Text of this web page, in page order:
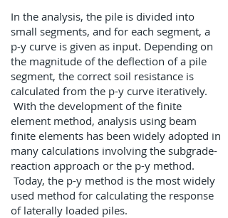
In the analysis, the pile is divided into
small segments, and for each segment, a
p-y curve is given as input. Depending on
the magnitude of the deflection of a pile
segment, the correct soil resistance is
calculated from the p-y curve iteratively.
With the development of the finite
element method, analysis using beam
finite elements has been widely adopted in
many calculations involving the subgrade-
reaction approach or the p-y method.
Today, the p-y method is the most widely
used method for calculating the response
of laterally loaded piles. ​